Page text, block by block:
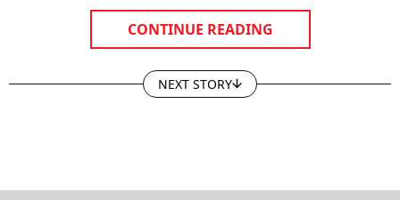
CONTINUE READING
NEXT STORY